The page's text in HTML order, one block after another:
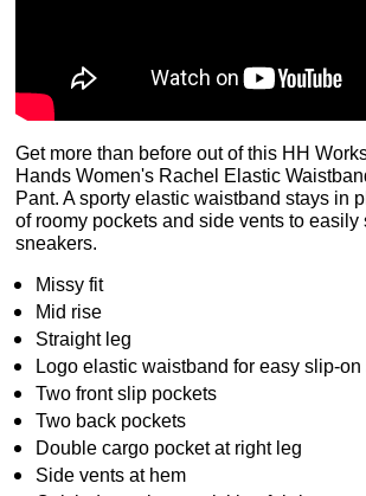
Get more than before out of this HH
Hands Women's Rachel Elastic
Pant. A sporty elastic waistband stays in
of roomy pockets and side vents to
sneakers.
Missy fit
Mid rise
Straight leg
Logo elastic waistband for easy slip-on
Two front slip pockets
Two back pockets
Double cargo pocket at right leg
Side vents at hem